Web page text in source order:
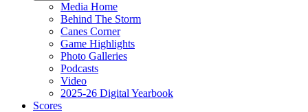
Media Home
Behind The Storm
Canes Corner
Game Highlights
Photo Galleries
Podcasts
Video
2025-26 Digital Yearbook
Scores